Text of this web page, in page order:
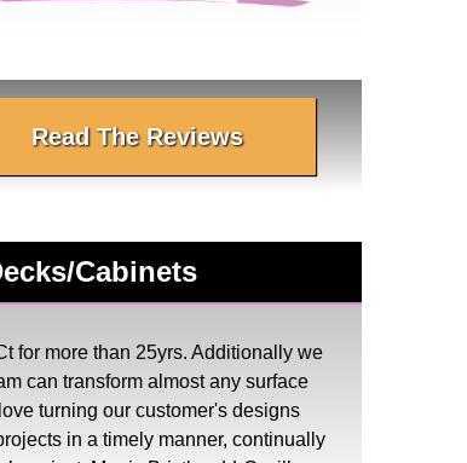
Read The Reviews
Cabinets
for more than 25yrs. Additionally we
can transform almost any surface
turning our customer's designs
in a timely manner, continually